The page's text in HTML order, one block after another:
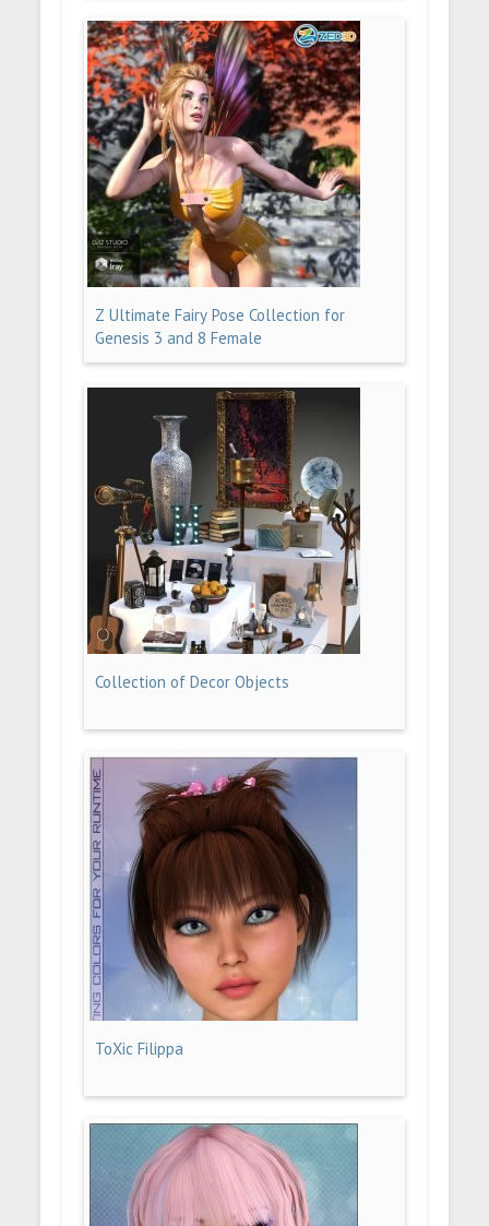
Z Ultimate Fairy Pose Collection for
Genesis 3 and 8 Female
Collection of Decor Objects
ToXic Filippa